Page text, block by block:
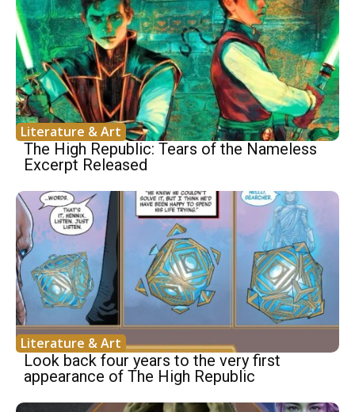
Literature & Art
The High Republic: Tears of the Nameless
Excerpt Released
Literature & Art
Look back four years to the very first
appearance of The High Republic